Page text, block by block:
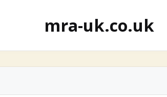
mra-uk.co.uk